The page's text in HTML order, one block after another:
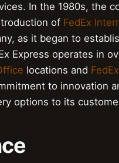
In the 1980s, the
of FedEx
as it began to
Express operates in
locations and
to innovation
options to its